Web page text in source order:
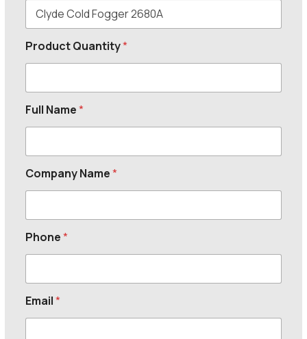
Product Quantity*
Full Name*
Company Name*
Phone*
Email*